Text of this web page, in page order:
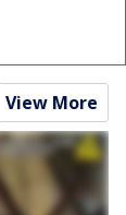
View More